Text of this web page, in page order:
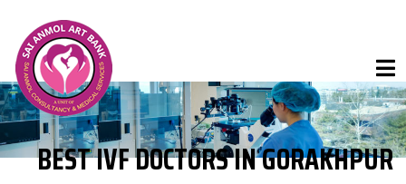
BEST IVF DOCTORS IN GORAKHPUR